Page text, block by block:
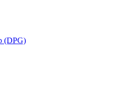
(DPG)